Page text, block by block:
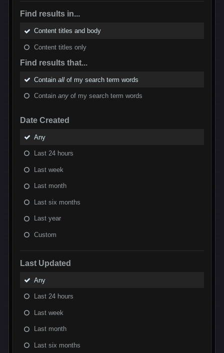
Find results in...
Content titles and body
Content titles only
Find results that...
Contain all of my search term words
Contain any of my search term words
Date Created
Any
Last 24 hours
Last week
Last month
Last six months
Last year
Custom
Last Updated
Any
Last 24 hours
Last week
Last month
Last six months